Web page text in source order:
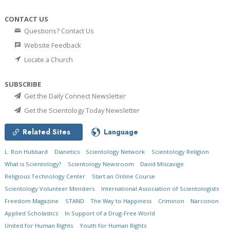
CONTACT US
Questions? Contact Us
Website Feedback
Locate a Church
SUBSCRIBE
Get the Daily Connect Newsletter
Get the Scientology Today Newsletter
Related Sites Language
L. Ron Hubbard Dianetics Scientology Network
Scientology Religion
What is Scientology?
Scientology Newsroom
David Miscavige
Religious Technology Center
Start an Online Course
Scientology Volunteer Ministers
International Association of Scientologists
Freedom Magazine
STAND The Way to Happiness Criminon
Narconon
Applied Scholastics
In Support of a Drug-Free World
United for Human Rights
Youth for Human Rights